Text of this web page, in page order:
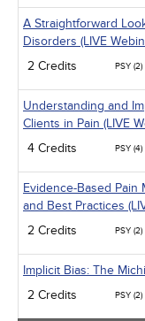
A Straightforward
Disorders (LIVE
2 Credits
PSY (2)
Understanding and
Clients in Pain (LIVE
4 Credits
PSY (4)
Evidence-Based Pain
and Best Practices
2 Credits
PSY (2)
Implicit Bias: The
2 Credits
PSY (2)